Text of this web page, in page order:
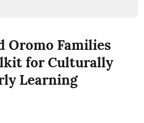
Oromo Families
for Culturally
Learning